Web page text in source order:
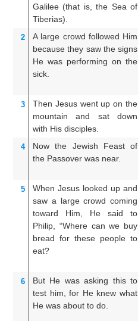
Galilee (that is,
the Sea of
Tiberias).
2 A large crowd followed Him
because they saw the signs
He was performing on the
sick.
3 Then Jesus went up on the
mountain
and
sat down
with His disciples.
4 Now the Jewish Feast of
the Passover was near.
5 When Jesus looked up and
saw a large crowd coming
toward
Him, He said
to
Philip,
“Where can we buy
bread for these people to
eat?
6 But He was asking this to
test him, for He knew what
He was about to do.